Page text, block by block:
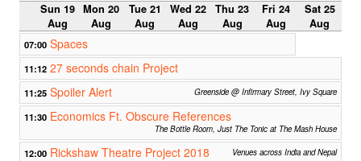
Sun 19
Aug
Mon 20
Aug
Tue 21
Aug
Wed 22
Aug
Thu 23
Aug
Fri 24
Aug
Sat 25
Aug
07:00 Spaces
11:12 27 seconds chain Project
11:25 Spoiler Alert Greenside @ Infirmary Street, Ivy Square
11:30 Economics Ft. Obscure References
The Bottle Room, Just The Tonic at The Mash House
12:00 Rickshaw Theatre Project 2018 Venues across India and Nepal